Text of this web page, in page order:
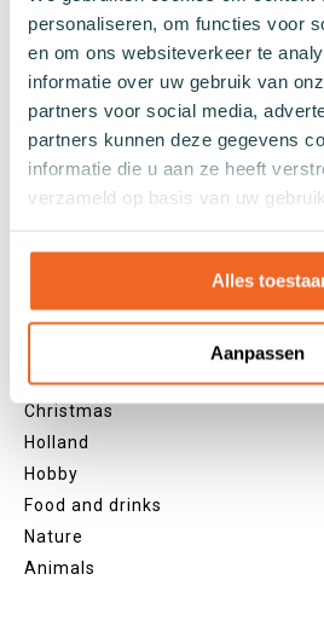
personaliseren, om functies voor
en om ons websiteverkeer te
informatie over uw gebruik van
partners voor social media,
partners kunnen deze gegevens
informatie die u aan ze heeft
verzameld op basis van uw
Alles
Aanpassen
Black socks
Grey socks
Yellow socks
Green socks
Orange socks
Purple socks
Pink socks
Blue socks
Christmas
Holland
Hobby
Food and drinks
Nature
Animals